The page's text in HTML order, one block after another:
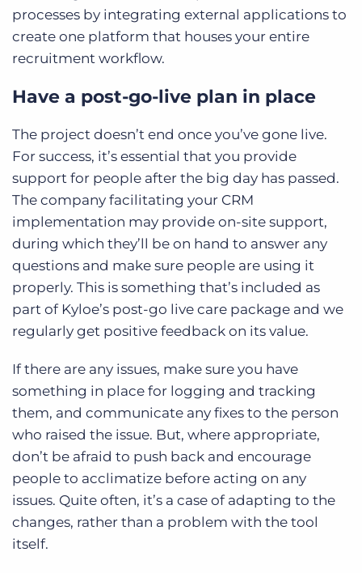
processes by integrating external applications to
create one platform that houses your entire
recruitment workflow.
Have a post-go-live plan in place
The project doesn’t end once you’ve gone live.
For success, it’s essential that you provide
support for people after the big day has passed.
The company facilitating your CRM
implementation may provide on-site support,
during which they’ll be on hand to answer any
questions and make sure people are using it
properly. This is something that’s included as
part of Kyloe’s post-go live care package and we
regularly get positive feedback on its value.
If there are any issues, make sure you have
something in place for logging and tracking
them, and communicate any fixes to the person
who raised the issue. But, where appropriate,
don’t be afraid to push back and encourage
people to acclimatize before acting on any
issues. Quite often, it’s a case of adapting to the
changes, rather than a problem with the tool
itself.